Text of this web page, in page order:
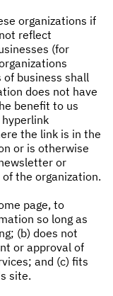
organizations if
reflect
(for
business shall
does not have
benefit to us
the link is in the
or is otherwise
or
the organization.
page, to
so long as
(b) does not
or approval of
and (c) fits
site.